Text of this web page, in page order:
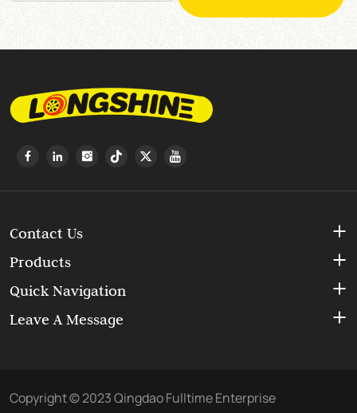
Contact Us
Products
Quick Navigation
Leave A Message
Copyright © 2023 Qingdao Fulltime Enterprise